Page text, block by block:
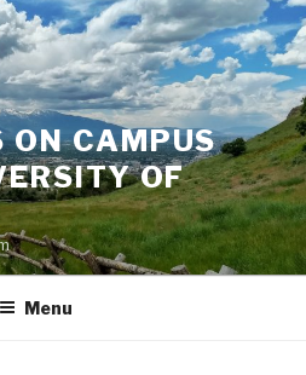
ON CAMPUS
OF
Menu